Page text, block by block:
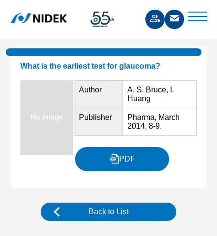
What is the earliest test for glaucoma?
Author
A. S. Bruce, I.
Huang
Publisher
Pharma, March
2014, 8-9.
PDF
Back to List